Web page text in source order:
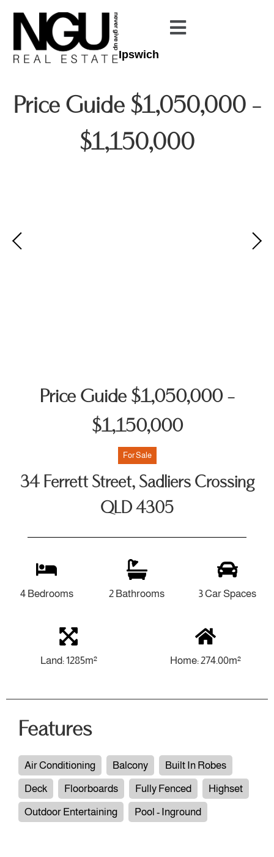
Ipswich
Price Guide $1,050,000 -
$1,150,000
Price Guide $1,050,000 -
$1,150,000
For Sale
34 Ferrett Street, Sadliers Crossing
QLD 4305
4 Bedrooms 2 Bathrooms 3 Car Spaces
Land: 1285m² Home: 274.00m²
Features
Air Conditioning Balcony
Built In Robes
Deck
Floorboards Fully Fenced
Highset
Outdoor Entertaining
Pool - Inground